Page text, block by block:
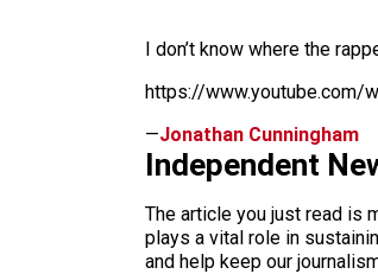
I don’t know where the
https://www.youtube.com/
—Jonathan Cunningham
Independent
The article you just read is
plays a vital role in
and help keep our